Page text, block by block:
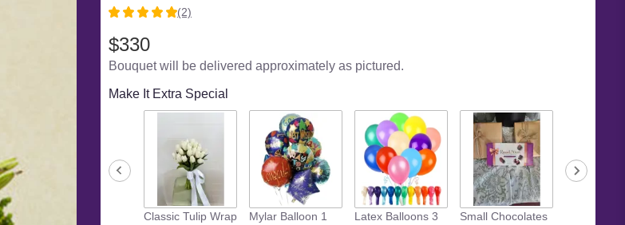
5
out
of
5
based
Read
reviews
clicking
(2)
$330
Bouquet will be delivered approximately as pictured.
Make It Extra Special
Classic Tulip Wrap
Mylar Balloon 1
Latex Balloons 3
Small Chocolates